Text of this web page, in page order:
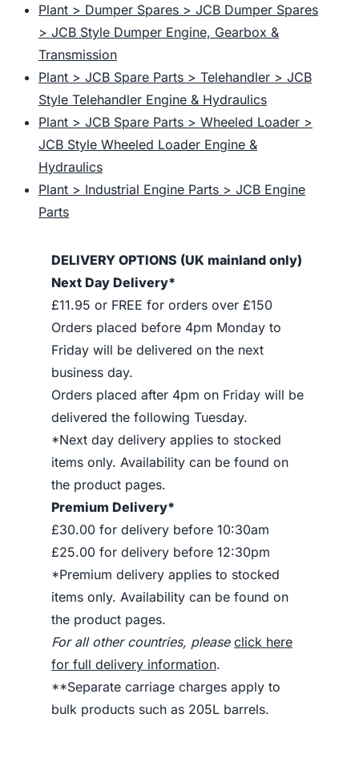
Plant > Dumper Spares > JCB Dumper Spares
> JCB Style Dumper Engine, Gearbox &
Transmission
Plant > JCB Spare Parts > Telehandler > JCB
Style Telehandler Engine & Hydraulics
Plant > JCB Spare Parts > Wheeled Loader >
JCB Style Wheeled Loader Engine &
Hydraulics
Plant > Industrial Engine Parts > JCB Engine
Parts
DELIVERY OPTIONS (UK mainland only)
Next Day Delivery*
£11.95 or FREE for orders over £150
Orders placed before 4pm Monday to
Friday will be delivered on the next
business day.
Orders placed after 4pm on Friday will be
delivered the following Tuesday.
*Next day delivery applies to stocked
items only. Availability can be found on
the product pages.
Premium Delivery*
£30.00 for delivery before 10:30am
£25.00 for delivery before 12:30pm
*Premium delivery applies to stocked
items only. Availability can be found on
the product pages.
For all other countries, please click here
for full delivery information.
**Separate carriage charges apply to
bulk products such as 205L barrels.